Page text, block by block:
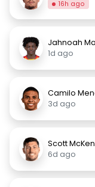
16h ago
Jahnoah
1d ago
Camilo
3d ago
Scott
6d ago